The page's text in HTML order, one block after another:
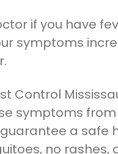
if you have
symptoms
Control
symptoms
a safe
no rashes,